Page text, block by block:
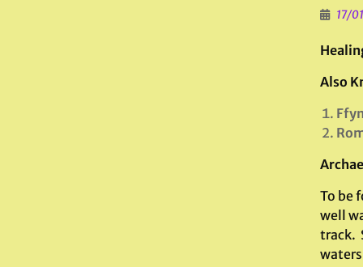
17/
Also
To be
well
track.